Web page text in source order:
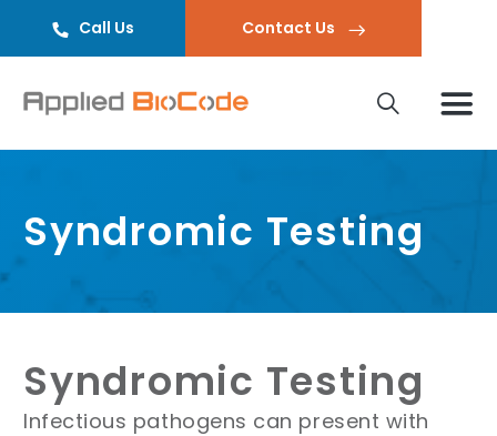
Call Us Contact Us
Syndromic Testing
Syndromic Testing
Infectious pathogens can present with